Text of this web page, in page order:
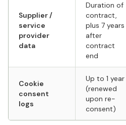
Supplier /
service
provider
data
Duration of
contract,
plus 7 years
after
contract
end
Cookie
consent
logs
Up to 1 year
(renewed
upon re-
consent)